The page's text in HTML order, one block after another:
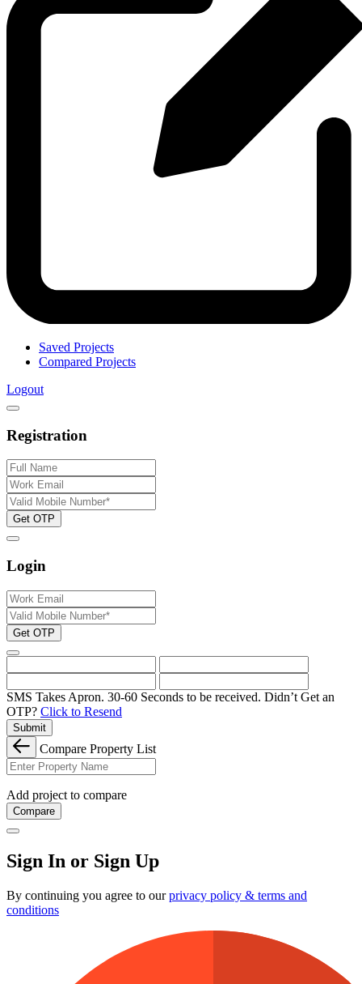
Saved Projects
Compared Projects
Logout
Registration
Get OTP
Login
Get OTP
SMS Takes Apron. 30-60 Seconds to be received. Didn’t Get an
OTP? Click to Resend
Submit
Compare Property List
Add project to compare
Compare
Sign In or Sign Up
By continuing you agree to ourprivacy policy & terms and
conditions